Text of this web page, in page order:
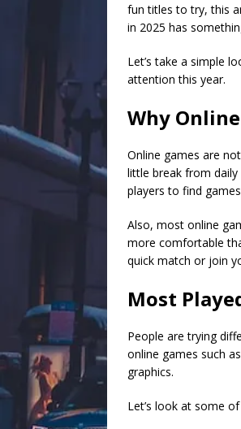
fun titles to try, this
in 2025 has
Let’s take a simple
attention this year.
Why
Online games are
little break from daily
players to find
Also, most online
more comfortable
quick match or join
Most
People are trying
online games such as
graphics.
Let’s look at some